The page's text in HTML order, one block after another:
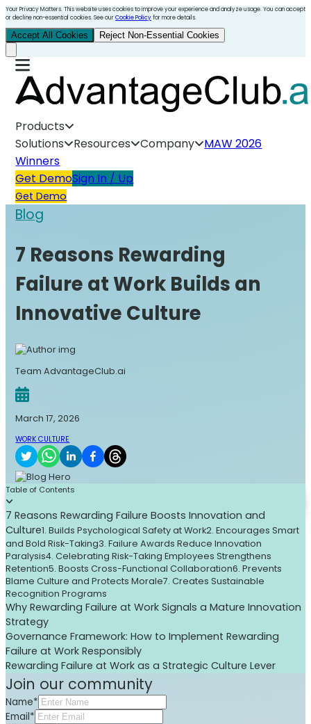
Your Privacy Matters. This website uses cookies to improve your experience and analyze usage. You can accept
or decline non-essential cookies. See ourCookie Policyfor more details.
Accept All Cookies Reject Non-Essential Cookies
Products
Solutions
Resources Company
MAW 2026
Winners
Get DemoSign In / Up
Get Demo
Blog
7 Reasons Rewarding
Failure at Work Builds an
Innovative Culture
Team AdvantageClub.ai
March 17, 2026
WORK CULTURE
Table of Contents
7 Reasons Rewarding Failure Boosts Innovation and
Culture1. Builds Psychological Safety at Work2. Encourages Smart
and Bold Risk-Taking3. Failure Awards Reduce Innovation
Paralysis4. Celebrating Risk-Taking Employees Strengthens
Retention5. Boosts Cross-Functional Collaboration6. Prevents
Blame Culture and Protects Morale7. Creates Sustainable
Recognition Programs
Why Rewarding Failure at Work Signals a Mature Innovation
Strategy
Governance Framework: How to Implement Rewarding
Failure at Work Responsibly
Rewarding Failure at Work as a Strategic Culture Lever
Join our community
Name*
Email*